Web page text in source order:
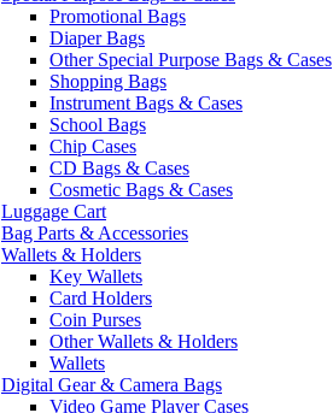
Promotional Bags
Diaper Bags
Other Special Purpose Bags & Cases
Shopping Bags
Instrument Bags & Cases
School Bags
Chip Cases
CD Bags & Cases
Cosmetic Bags & Cases
Luggage Cart
Bag Parts & Accessories
Wallets & Holders
Key Wallets
Card Holders
Coin Purses
Other Wallets & Holders
Wallets
Digital Gear & Camera Bags
Video Game Player Cases